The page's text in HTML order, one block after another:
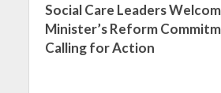
Social Care Leaders
Minister’s Reform
Calling for Action